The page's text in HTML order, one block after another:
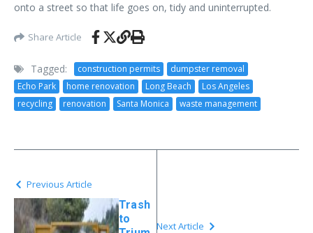
onto a street so that life goes on, tidy and uninterrupted.
Share Article
Tagged: construction permits
dumpster removal
Echo Park
home renovation Long Beach
Los Angeles
recycling
renovation Santa Monica waste management
Previous Article
Trash
to
Next Article